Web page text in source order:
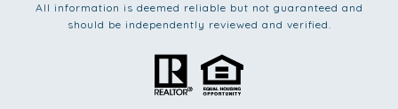
All information is deemed reliable but not guaranteed and
should be independently reviewed and verified.